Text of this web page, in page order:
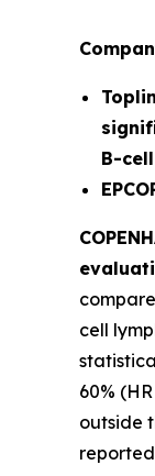
B-
cell
60%
outside